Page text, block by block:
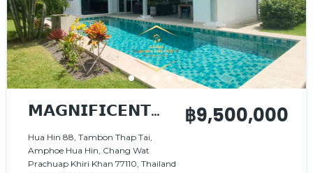
𝗠𝗔𝗚𝗡𝗜𝗙𝗜𝗖𝗘𝗡𝗧
𝗩𝗜𝗟𝗟𝗔 𝗜𝗡 𝗔
𝗣𝗘𝗔𝗖𝗘𝗙𝗨𝗟
Hua Hin 88, Tambon Thap Tai,
Amphoe Hua Hin, Chang Wat
Prachuap Khiri Khan 77110, Thailand
฿9,500,000